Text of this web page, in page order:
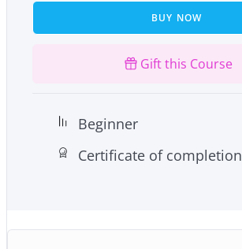
And much more!
BUY NOW
Gift this Course
Beginner
Certificate of completion